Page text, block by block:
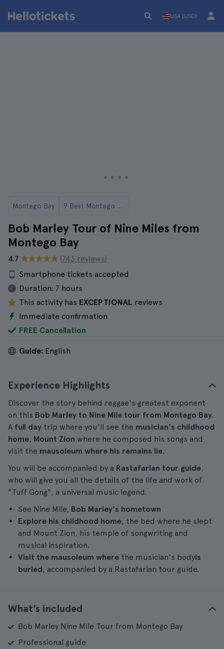
USA (USD)
Montego Bay 9 Best Montego Bay Tours
Bob Marley Tour of Nine Miles from
Montego Bay
4.7
(743 reviews)
Smartphone tickets accepted
Duration: 7 hours
This activity has EXCEPTIONAL reviews
Immediate confirmation
FREE Cancellation
Guide: English
Experience Highlights
Discover the story behind reggae's greatest exponent
on this Bob Marley to Nine Mile tour from Montego Bay.
A full day trip where you'll see the musician's childhood
home, Mount Zion where he composed his songs and
visit the mausoleum where his remains lie.
You will be accompanied by a Rastafarian tour guide,
who will give you all the details of the life and work of
"Tuff Gong", a universal music legend.
See Nine Mile, Bob Marley's hometown
Explore his childhood home, the bed where he slept
and Mount Zion, his temple of songwriting and
musical inspiration.
Visit the mausoleum where the musician's bodyis
buried, accompanied by a Rastafarian tour guide.
What’s included
Bob Marley Nine Mile Tour from Montego Bay
Professional guide